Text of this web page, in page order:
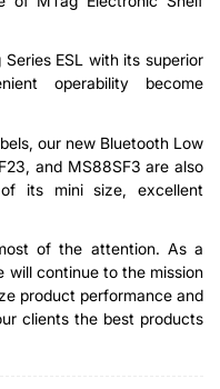
ESL with its superior
operability become
our new Bluetooth Low
and MS88SF3 are also
its mini size, excellent
of the attention. As a
will continue to the mission
product performance and
clients the best products